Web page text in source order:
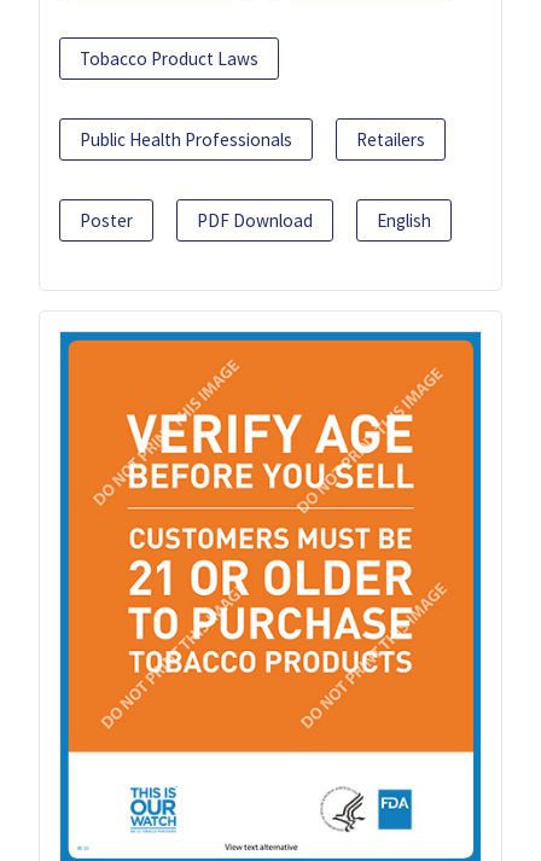
Tobacco Product Laws
Public Health Professionals Retailers
Poster PDF Download English